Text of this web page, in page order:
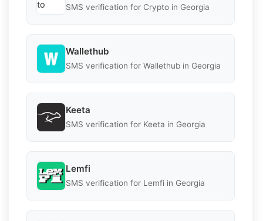
SMS verification for Crypto in Georgia
Wallethub
SMS verification for Wallethub in Georgia
Keeta
SMS verification for Keeta in Georgia
Lemfi
SMS verification for Lemfi in Georgia